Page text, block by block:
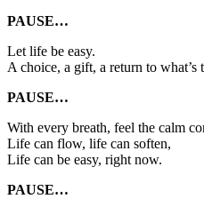
PAUSE…
Let life be easy.
A choice, a gift, a return to what’s
PAUSE…
With every breath, feel the calm
Life can flow, life can soften,
Life can be easy, right now.
PAUSE…